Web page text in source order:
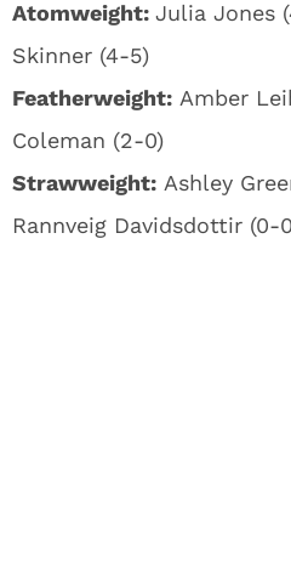
Atomweight: Julia Jones
Skinner (4-5)
Featherweight: Amber
Coleman (2-0)
Strawweight: Ashley
Rannveig Davidsdottir (0-